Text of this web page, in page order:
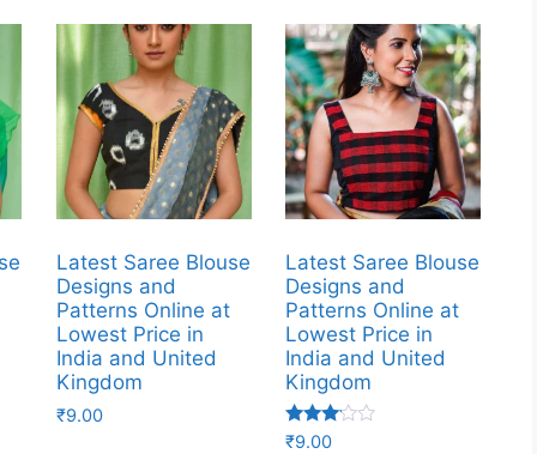
Latest Saree Blouse
Designs and
Patterns Online at
Lowest Price in
India and United
Kingdom
₹9.00
Latest Saree Blouse
Designs and
Patterns Online at
Lowest Price in
India and United
Kingdom
Rated
₹9.00